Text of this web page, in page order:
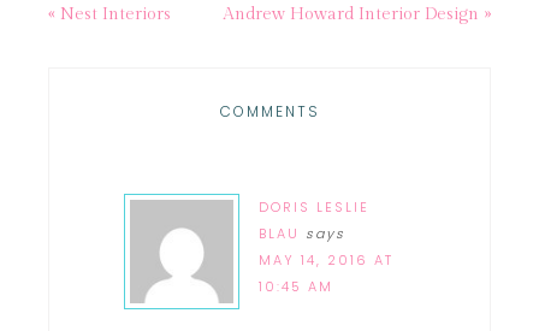
« Nest Interiors Andrew Howard Interior Design »
COMMENTS
DORIS LESLIE
BLAU says
MAY 14, 2016 AT
10:45 AM